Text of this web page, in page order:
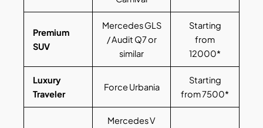
Premium
SUV
Mercedes GLS
/ Audit Q7 or
similar
Starting
from
12000*
Luxury
Traveler
Force Urbania
Starting
from 7500*
Mercedes V